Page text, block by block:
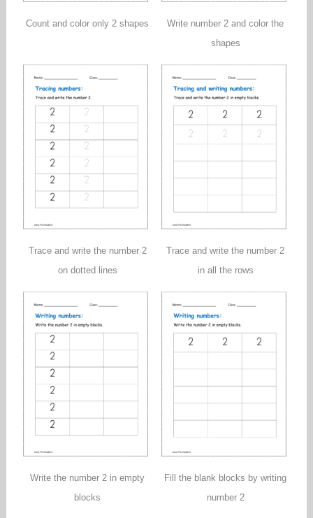
Count and color only 2 shapes
Write number 2 and color the
shapes
Trace and write the number 2
on dotted lines
Trace and write the number 2
in all the rows
Write the number 2 in empty
blocks
Fill the blank blocks by writing
number 2